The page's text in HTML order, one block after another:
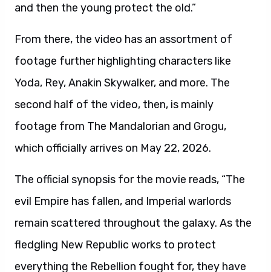
and then the young protect the old.”
From there, the video has an assortment of
footage further highlighting characters like
Yoda, Rey, Anakin Skywalker, and more. The
second half of the video, then, is mainly
footage from The Mandalorian and Grogu,
which officially arrives on May 22, 2026.
The official synopsis for the movie reads, “The
evil Empire has fallen, and Imperial warlords
remain scattered throughout the galaxy. As the
fledgling New Republic works to protect
everything the Rebellion fought for, they have